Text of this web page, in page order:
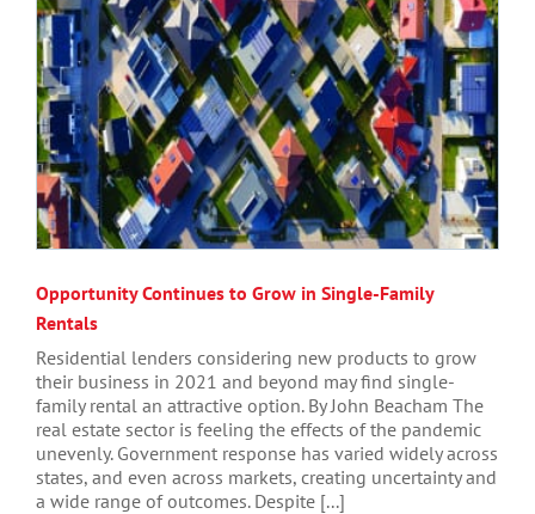
Opportunity Continues to Grow in Single-Family
Rentals
Residential lenders considering new products to grow
their business in 2021 and beyond may find single-
family rental an attractive option. By John Beacham The
real estate sector is feeling the effects of the pandemic
unevenly. Government response has varied widely across
states, and even across markets, creating uncertainty and
a wide range of outcomes. Despite [...]